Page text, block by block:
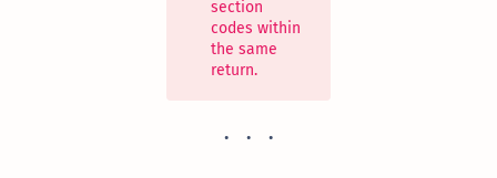
section
codes within
the same
return.